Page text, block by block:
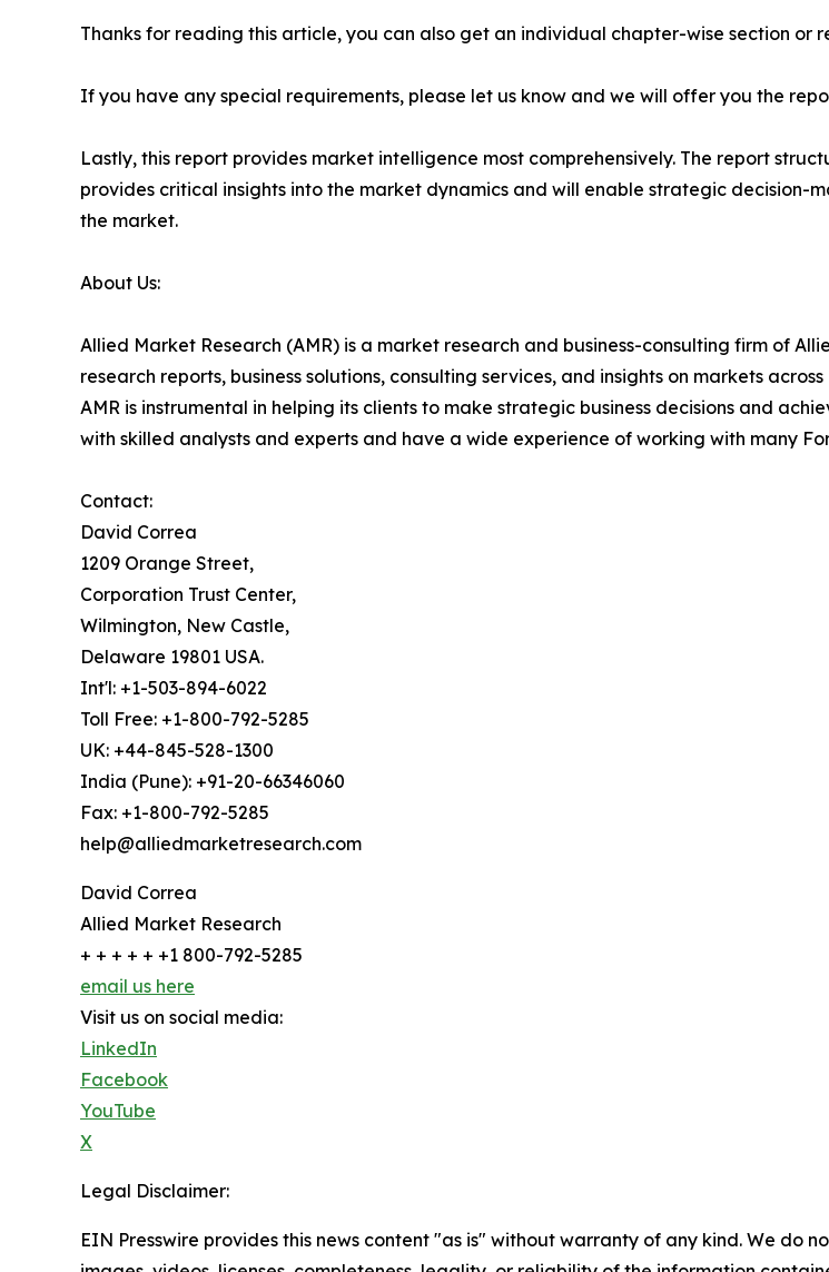
Thanks for reading this article, you can also get an individual chapter-wise section or
If you have any special requirements, please let us know and we will offer you the
Lastly, this report provides market intelligence most comprehensively. The report
provides critical insights into the market dynamics and will enable strategic decision-
the market.
About Us:
Allied Market Research (AMR) is a market research and business-consulting firm of
research reports, business solutions, consulting services, and insights on markets
AMR is instrumental in helping its clients to make strategic business decisions and
with skilled analysts and experts and have a wide experience of working with many
Contact:
David Correa
1209 Orange Street,
Corporation Trust Center,
Wilmington, New Castle,
Delaware 19801 USA.
Int'l: +1-503-894-6022
Toll Free: +1-800-792-5285
UK: +44-845-528-1300
India (Pune): +91-20-66346060
Fax: +1-800-792-5285
help@alliedmarketresearch.com
David Correa
Allied Market Research
+ + + + + +1 800-792-5285
email us here
Visit us on social media:
LinkedIn
Facebook
YouTube
X
Legal Disclaimer:
EIN Presswire provides this news content "as is" without warranty of any kind. We do